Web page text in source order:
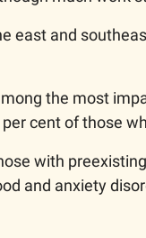
east and
the most
cent of those
with
and anxiety